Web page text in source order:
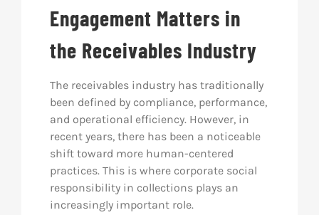
Engagement Matters in
the Receivables Industry
The receivables industry has traditionally
been defined by compliance, performance,
and operational efficiency. However, in
recent years, there has been a noticeable
shift toward more human-centered
practices. This is where corporate social
responsibility in collections plays an
increasingly important role.